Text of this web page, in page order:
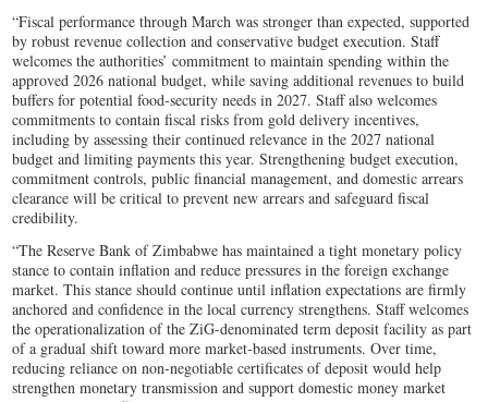
“Fiscal performance through March was stronger than expected, supported
by robust revenue collection and conservative budget execution. Staff
welcomes the authorities’ commitment to maintain spending within the
approved 2026 national budget, while saving additional revenues to build
buffers for potential food-security needs in 2027. Staff also welcomes
commitments to contain fiscal risks from gold delivery incentives,
including by assessing their continued relevance in the 2027 national
budget and limiting payments this year. Strengthening budget execution,
commitment controls, public financial management, and domestic arrears
clearance will be critical to prevent new arrears and safeguard fiscal
credibility.
“The Reserve Bank of Zimbabwe has maintained a tight monetary policy
stance to contain inflation and reduce pressures in the foreign exchange
market. This stance should continue until inflation expectations are firmly
anchored and confidence in the local currency strengthens. Staff welcomes
the operationalization of the ZiG-denominated term deposit facility as part
of a gradual shift toward more market-based instruments. Over time,
reducing reliance on non-negotiable certificates of deposit would help
strengthen monetary transmission and support domestic money market